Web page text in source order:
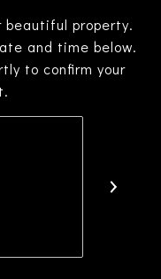
beautiful property.
and time below.
to confirm your